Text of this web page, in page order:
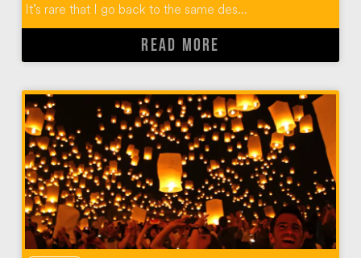
It’s rare that I go back to the same des...
READ MORE